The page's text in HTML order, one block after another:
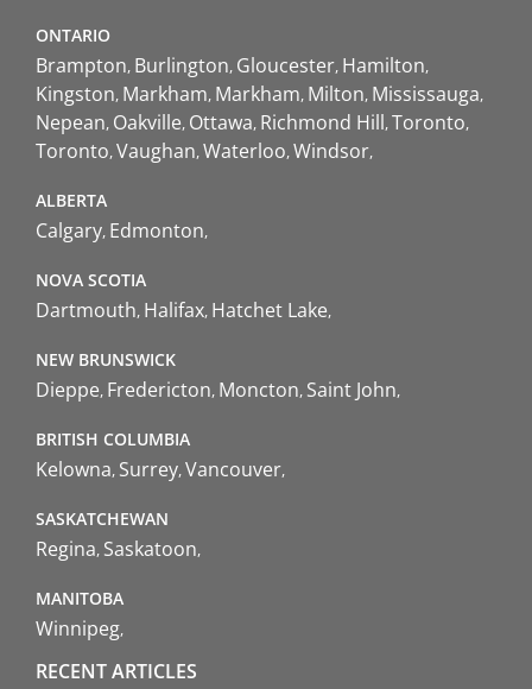
ONTARIO
Brampton Burlington Gloucester Hamilton
Kingston Markham Markham Milton Mississauga
Nepean Oakville Ottawa Richmond Hill Toronto
Toronto Vaughan Waterloo Windsor
ALBERTA
Calgary Edmonton
NOVA SCOTIA
Dartmouth Halifax Hatchet Lake
NEW BRUNSWICK
Dieppe Fredericton Moncton Saint John
BRITISH COLUMBIA
Kelowna Surrey Vancouver
SASKATCHEWAN
Regina Saskatoon
MANITOBA
Winnipeg
RECENT ARTICLES